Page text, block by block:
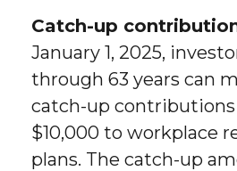
Catch-up
January 1, 2025,
through 63 years can
catch-up
$10,000 to workplace
plans. The catch-up